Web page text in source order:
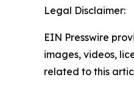
Legal Disclaimer:
EIN Presswire
images, videos,
related to this